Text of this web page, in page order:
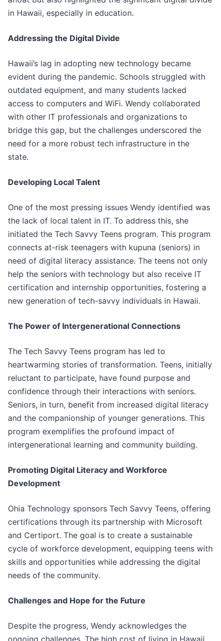
in Hawaii, especially in education.
Addressing the Digital Divide
Hawaii’s lag in adopting new technology became
evident during the pandemic. Schools struggled with
outdated equipment, and many students lacked
access to computers and WiFi. Wendy collaborated
with other IT professionals and organizations to
bridge this gap, but the challenges underscored the
need for a more robust tech infrastructure in the
state.
Developing Local Talent
One of the most pressing issues Wendy identified was
the lack of local talent in IT. To address this, she
initiated the Tech Savvy Teens program. This program
connects at-risk teenagers with kupuna (seniors) in
need of digital literacy assistance. The teens not only
help the seniors with technology but also receive IT
certification and internship opportunities, fostering a
new generation of tech-savvy individuals in Hawaii.
The Power of Intergenerational Connections
The Tech Savvy Teens program has led to
heartwarming stories of transformation. Teens, initially
reluctant to participate, have found purpose and
confidence through their interactions with seniors.
Seniors, in turn, benefit from increased digital literacy
and the companionship of younger generations. This
program exemplifies the profound impact of
intergenerational learning and community building.
Promoting Digital Literacy and Workforce
Development
Ohia Technology sponsors Tech Savvy Teens, offering
certifications through its partnership with Microsoft
and Certiport. The goal is to create a sustainable
cycle of workforce development, equipping teens with
skills and opportunities while addressing the digital
needs of the community.
Challenges and Hope for the Future
Despite the progress, Wendy acknowledges the